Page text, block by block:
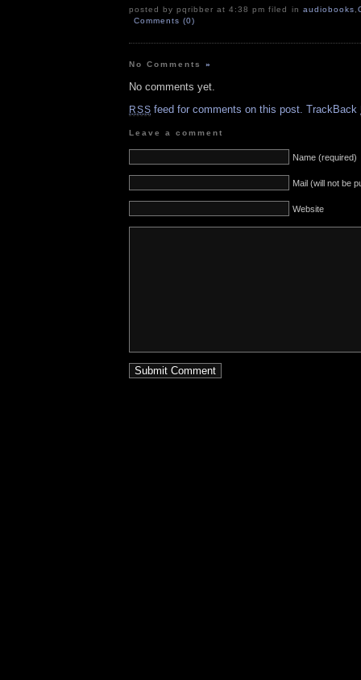
posted by pqribber at 4:38 pm filed in audiobooks,
Comments (0)
No Comments»
No comments yet.
RSS feed for comments on this post. TrackBack
Leave a comment
Name (required)
Mail (will not be
Website